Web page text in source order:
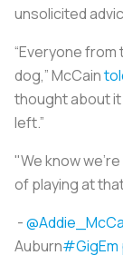
unsolicited
“Everyone
dog,” McCain
thought about it
left.”
"We know
of playing at
-
Auburn#GigEm